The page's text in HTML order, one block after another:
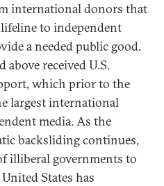
international donors that
to independent
a needed public good.
received U.S.
which prior to the
largest international
media. As the
backsliding continues,
illiberal governments to
States has